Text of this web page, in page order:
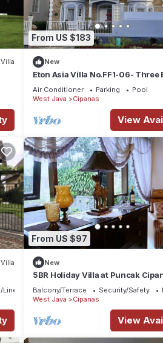
Villa
From US $183
New
Eton Asia Villa No.FF1-06- Three
, Private pool, River view
Air Conditioner Parking
Pool
West Java
Cipanas
View
Villa
From US $97
New
5BR Holiday Villa at Puncak
Balcony/Terrace Security/Safety
West Java
Cipanas
View